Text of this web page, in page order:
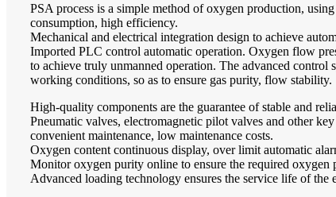
PSA process is a simple method of oxygen production,
consumption, high efficiency.
Mechanical and electrical integration design to achieve
Imported PLC control automatic operation. Oxygen flow
to achieve truly unmanned operation. The advanced control
working conditions, so as to ensure gas purity, flow stability.
High-quality components are the guarantee of stable and
Pneumatic valves, electromagnetic pilot valves and other
convenient maintenance, low maintenance costs.
Oxygen content continuous display, over limit automatic
Monitor oxygen purity online to ensure the required oxygen
Advanced loading technology ensures the service life of the